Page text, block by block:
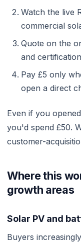
Watch the live
commercial
Quote on the
and
Pay £5 only
open a direct
Even if you
you'd spend £50.
customer-
Where this
growth areas
Solar PV and
Buyers